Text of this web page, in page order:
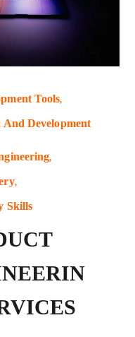
Tools
Development
Skills